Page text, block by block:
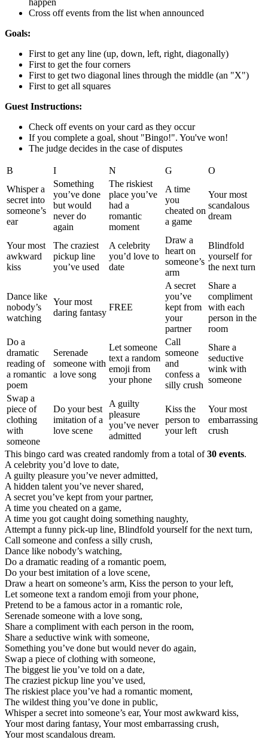
Cross off events from the list when announced
Goals:
First to get any line (up, down, left, right, diagonally)
First to get the four corners
First to get two diagonal lines through the middle (an "X")
First to get all squares
Guest Instructions:
Check off events on your card as they occur
If you complete a goal, shout "Bingo!". You've won!
The judge decides in the case of disputes
B I N G
O
Whisper a
secret into
someone’s
ear
Something
you’ve done
but would
never do
again
The riskiest
place you’ve
had a
romantic
moment
A time
you
cheated on
a game
Your most
scandalous
dream
Your most
awkward
kiss
The craziest
pickup line
you’ve used
A celebrity
you’d love to
date
Draw a
heart on
someone’s
arm
Blindfold
yourself for
the next turn
Dance like
nobody’s
watching
Your most
daring fantasy
FREE
A secret
you’ve
kept from
your
partner
Share a
compliment
with each
person in the
room
Do a
dramatic
reading of
a romantic
poem
Serenade
someone with
a love song
Let someone
text a random
emoji from
your phone
Call
someone
and
confess a
silly crush
Share a
seductive
wink with
someone
Swap a
piece of
clothing
with
someone
Do your best
imitation of a
love scene
A guilty
pleasure
you’ve never
admitted
Kiss the
person to
your left
Your most
embarrassing
crush
This bingo card was created randomly from a total of30 events.
A celebrity you’d love to date,
A guilty pleasure you’ve never admitted,
A hidden talent you’ve never shared,
A secret you’ve kept from your partner,
A time you cheated on a game,
A time you got caught doing something naughty,
Attempt a funny pick-up line, Blindfold yourself for the next turn,
Call someone and confess a silly crush,
Dance like nobody’s watching,
Do a dramatic reading of a romantic poem,
Do your best imitation of a love scene,
Draw a heart on someone’s arm, Kiss the person to your left,
Let someone text a random emoji from your phone,
Pretend to be a famous actor in a romantic role,
Serenade someone with a love song,
Share a compliment with each person in the room,
Share a seductive wink with someone,
Something you’ve done but would never do again,
Swap a piece of clothing with someone,
The biggest lie you’ve told on a date,
The craziest pickup line you’ve used,
The riskiest place you’ve had a romantic moment,
The wildest thing you’ve done in public,
Whisper a secret into someone’s ear, Your most awkward kiss,
Your most daring fantasy, Your most embarrassing crush,
Your most scandalous dream.